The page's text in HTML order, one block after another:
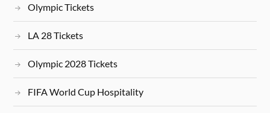
Olympic Tickets
LA 28 Tickets
Olympic 2028 Tickets
FIFA World Cup Hospitality